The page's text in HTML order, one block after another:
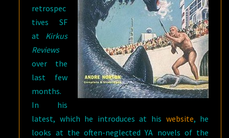
retrospec
tives SF
at Kirkus
Reviews
over the
last few
months.
In his
latest, which he introduces at his website, he
looks at the often-neglected YA novels of the